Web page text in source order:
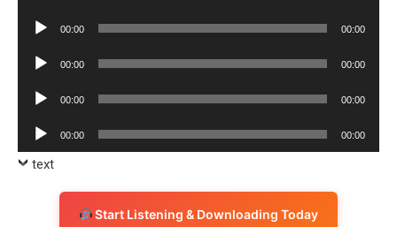
Audio
00:00 00:00
Audio
00:00 00:00
Audio
00:00 00:00
Audio
Player
00:00 00:00
text
Start Listening & Downloading Today